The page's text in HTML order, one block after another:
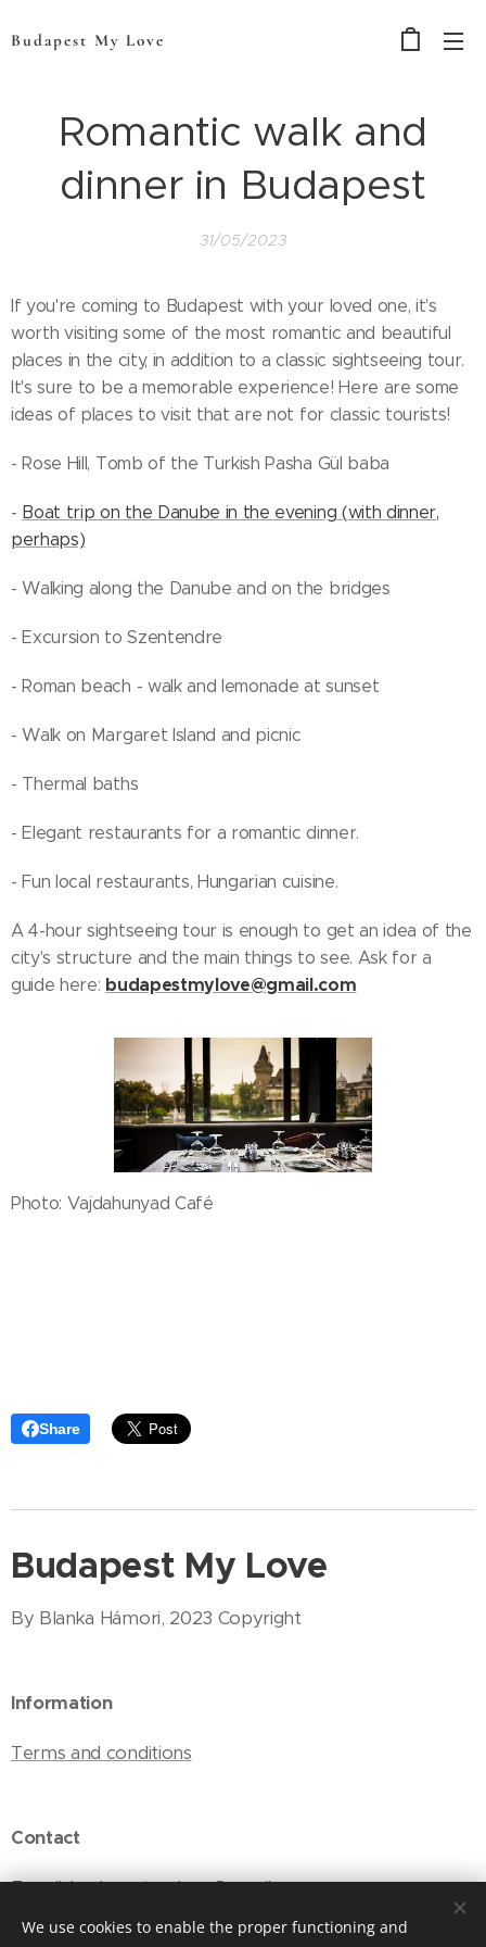
Budapest My Love
Romantic walk and
dinner in Budapest
31/05/2023
If you're coming to Budapest with your loved one, it's
worth visiting some of the most romantic and beautiful
places in the city, in addition to a classic sightseeing tour.
It's sure to be a memorable experience! Here are some
ideas of places to visit that are not for classic tourists!
- Rose Hill, Tomb of the Turkish Pasha Gül baba
- Boat trip on the Danube in the evening (with dinner,
perhaps)
- Walking along the Danube and on the bridges
- Excursion to Szentendre
- Roman beach - walk and lemonade at sunset
- Walk on Margaret Island and picnic
- Thermal baths
- Elegant restaurants for a romantic dinner.
- Fun local restaurants, Hungarian cuisine.
A 4-hour sightseeing tour is enough to get an idea of the
city's structure and the main things to see. Ask for a
guide here: budapestmylove@gmail.com
Photo: Vajdahunyad Café
Share
Budapest My Love
By Blanka Hámori, 2023 Copyright
Information
Terms and conditions
Contact
E-mail: budapestmylove@gmail.com
We use cookies to enable the proper functioning and